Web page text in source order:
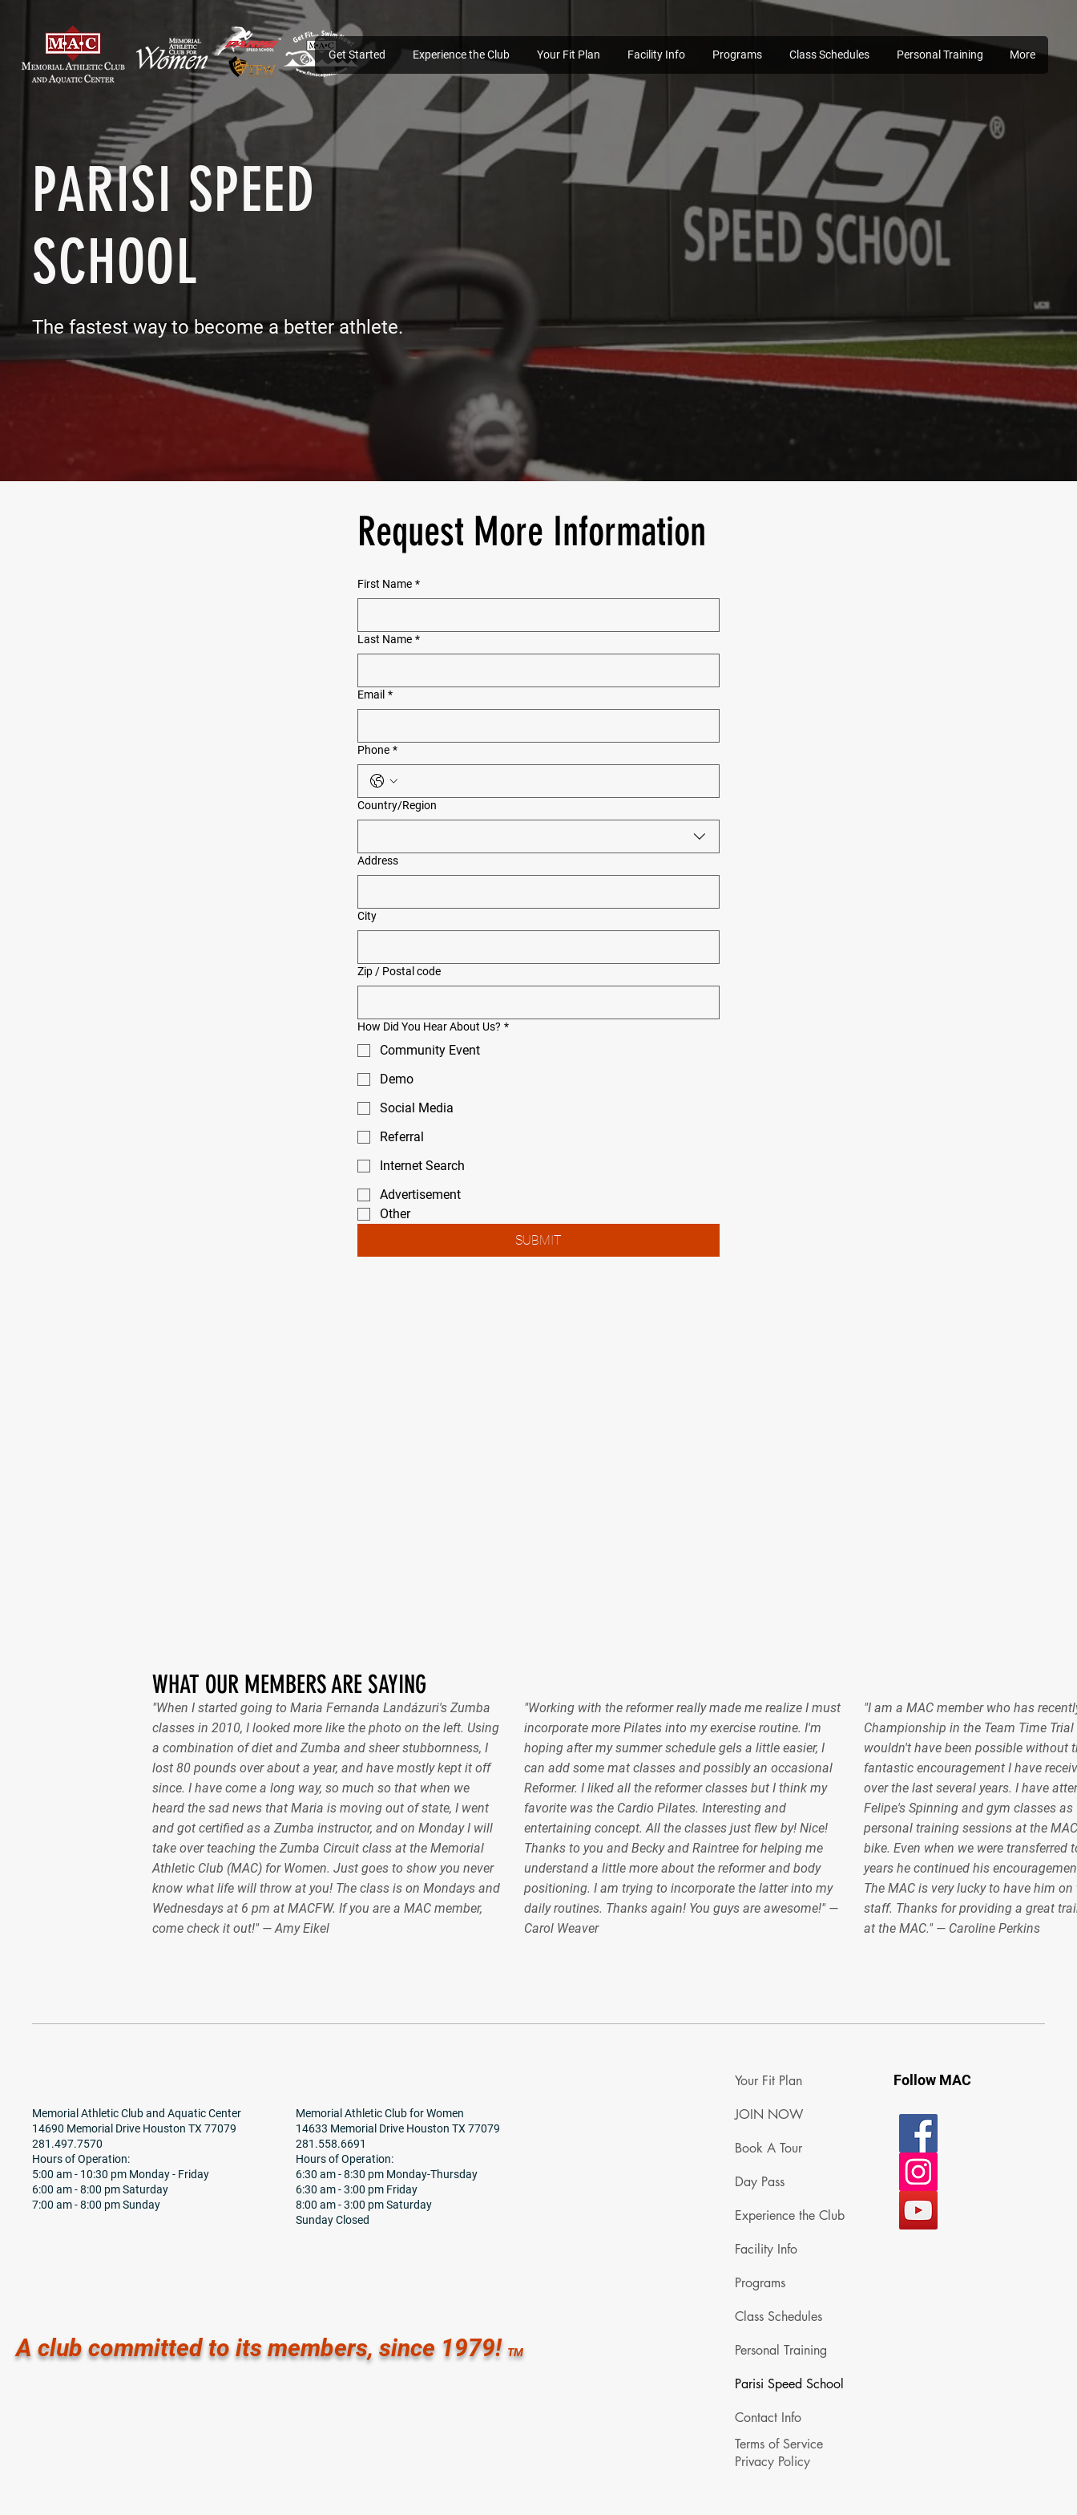
Get Started Experience the Club Your Fit Plan Facility Info Programs Class Schedules Personal Training More
PARISI SPEED
SCHOOL
The fastest way to become a better athlete.
First Name *
Last Name *
Email *
Phone *
Multi-line address
Country/Region
Address
City
Zip / Postal code
How Did You Hear About Us? *
Community Event
Demo
Social Media
Referral
Internet Search
Advertisement
Other
SUBMIT
Request More Information
WHAT OUR MEMBERS ARE SAYING
"When I started going to Maria Fernanda Landázuri's Zumba
classes in 2010, I looked more like the photo on the left. Using
a combination of diet and Zumba and sheer stubbornness, I
lost 80 pounds over about a year, and have mostly kept it off
since. I have come a long way, so much so that when we
heard the sad news that Maria is moving out of state, I went
and got certified as a Zumba instructor, and on Monday I will
take over teaching the Zumba Circuit class at the Memorial
Athletic Club (MAC) for Women. Just goes to show you never
know what life will throw at you! The class is on Mondays and
Wednesdays at 6 pm at MACFW. If you are a MAC member,
come check it out!" — Amy Eikel
"Working with the reformer really made me realize I must
incorporate more Pilates into my exercise routine. I'm
hoping after my summer schedule gels a little easier, I
can add some mat classes and possibly an occasional
Reformer. I liked all the reformer classes but I think my
favorite was the Cardio Pilates. Interesting and
entertaining concept. All the classes just flew by! Nice!
Thanks to you and Becky and Raintree for helping me
understand a little more about the reformer and body
positioning. I am trying to incorporate the latter into my
daily routines. Thanks again! You guys are awesome!" —
Carol Weaver
"I am a MAC member who has
Championship in the Team Time
wouldn't have been possible without
fantastic encouragement I have
over the last several years. I have
Felipe's Spinning and gym classes
personal training sessions at the
bike. Even when we were transferred
years he continued his
The MAC is very lucky to have him
staff. Thanks for providing a great
at the MAC." — Caroline Perkins
Memorial Athletic Club and Aquatic Center
14690 Memorial Drive Houston TX 77079
281.497.7570
Hours of Operation:
5:00 am - 10:30 pm Monday - Friday
6:00 am - 8:00 pm Saturday
7:00 am - 8:00 pm Sunday
Memorial Athletic Club for Women
14633 Memorial Drive Houston TX 77079
281.558.6691
Hours of Operation:
6:30 am - 8:30 pm Monday-Thursday
6:30 am - 3:00 pm Friday
8:00 am - 3:00 pm Saturday
Sunday Closed
Your Fit Plan
JOIN NOW
Book A Tour
Day Pass
Experience the Club
Facility Info
Programs
Class Schedules
Personal Training
Parisi Speed School
Contact Info
Terms of Service
Privacy Policy
Follow MAC
A club committed to its members, since 1979! TM